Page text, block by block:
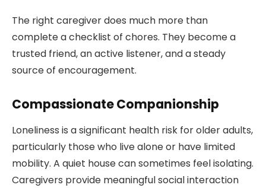
The right caregiver does much more than
complete a checklist of chores. They become a
trusted friend, an active listener, and a steady
source of encouragement.
Compassionate Companionship
Loneliness is a significant health risk for older adults,
particularly those who live alone or have limited
mobility. A quiet house can sometimes feel isolating.
Caregivers provide meaningful social interaction